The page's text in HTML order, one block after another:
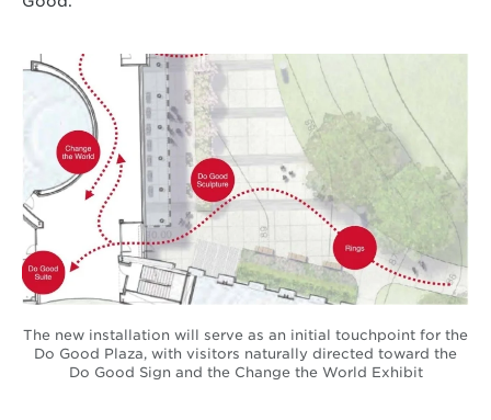
The new installation will serve as an initial touchpoint for the
Do Good Plaza, with visitors naturally directed toward the
Do Good Sign and the Change the World Exhibit